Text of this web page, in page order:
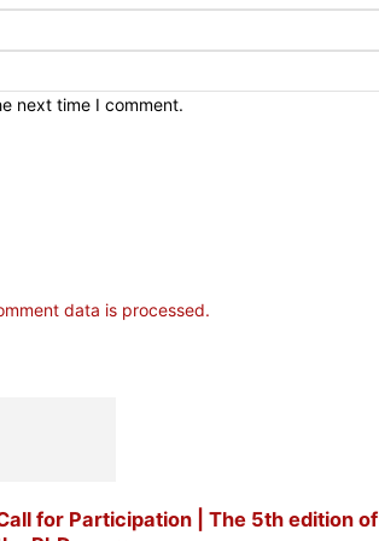
next time I comment.
data is processed.
for Participation | The 5th edition of